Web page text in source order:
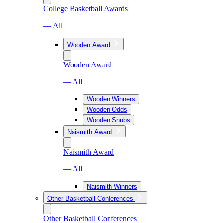
College Basketball Awards
— All
Wooden Award
Wooden Award
— All
Wooden Winners
Wooden Odds
Wooden Snubs
Naismith Award
Naismith Award
— All
Naismith Winners
Other Basketball Conferences
Other Basketball Conferences